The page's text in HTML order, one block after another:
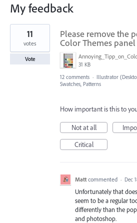
My feedback
1
found
Please remove the
Color Themes panel
31 KB
11
votes
Vote
12 comments · Illustrator
Swatches, Patterns
How important is this to
Not at all
Critical
Matt commented · Dec
Unfortunately that
seem to be a regular
differently than the
and photoshop.